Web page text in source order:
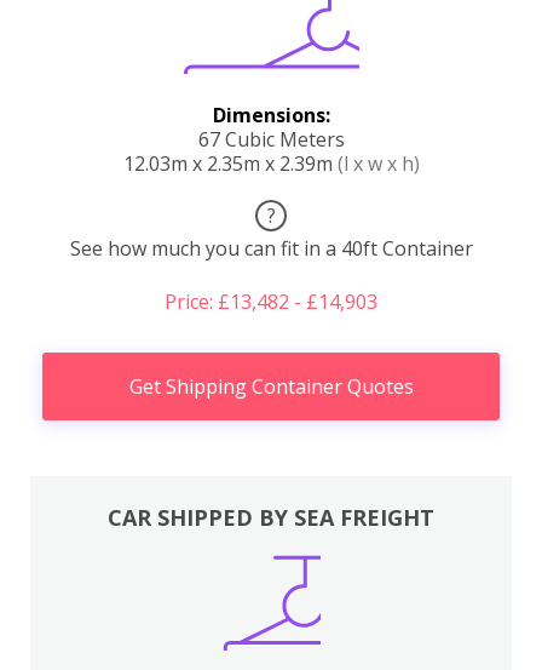
Dimensions:
67 Cubic Meters
12.03m x 2.35m x 2.39m (l x w x h)
?
See how much you can fit in a 40ft Container
Price: £13,482 - £14,903
Get Shipping Container Quotes
CAR SHIPPED BY SEA FREIGHT